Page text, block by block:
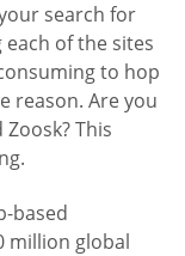
search for
each of the sites
to hop
reason. Are you
This
based
million global